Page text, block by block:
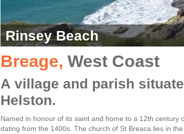
Rinsey Beach
Breage, West Coast
A village and parish
Helston.
Named in honour of its saint and home to a 12th
dating from the 1400s. The church of St Breaca lies in